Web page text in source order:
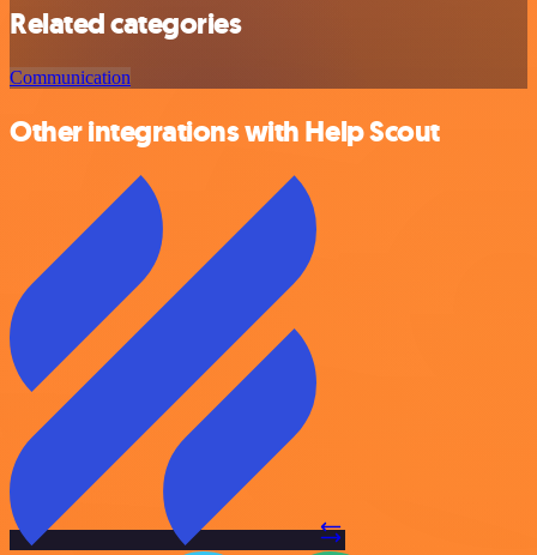
Related categories
Communication
Other integrations with Help Scout